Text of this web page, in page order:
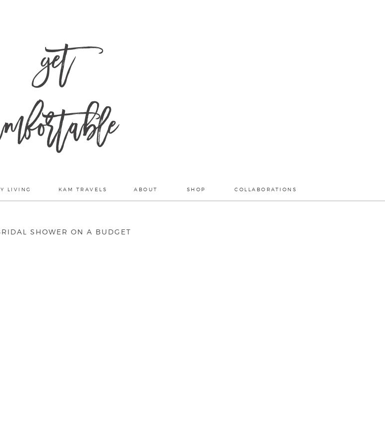
get
LIVING KAM TRAVELS ABOUT SHOP COLLABORATIONS
SHOWER ON A BUDGET